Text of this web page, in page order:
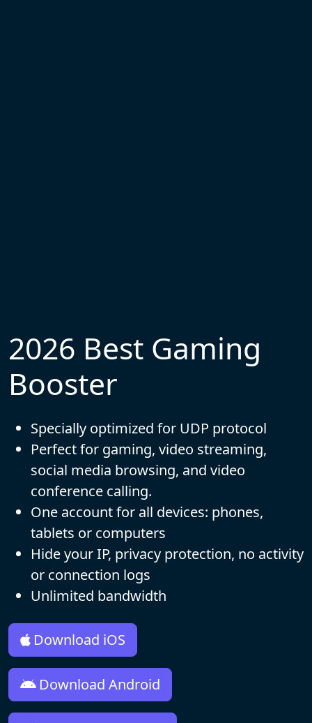
2026 Best Gaming
Booster
Specially optimized for UDP protocol
Perfect for gaming, video streaming,
social media browsing, and video
conference calling.
One account for all devices: phones,
tablets or computers
Hide your IP, privacy protection, no activity
or connection logs
Unlimited bandwidth
Download iOS
Download Android